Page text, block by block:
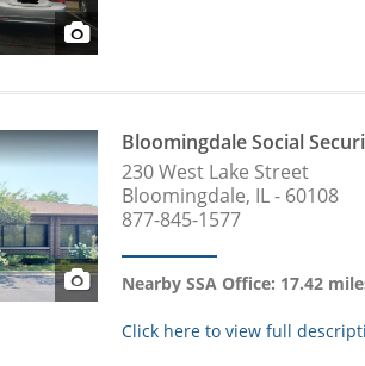
Bloomingdale Social
230 West Lake Street
Bloomingdale, IL - 60108
877-845-1577
Nearby SSA Office: 17.42
Click here to view full